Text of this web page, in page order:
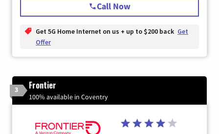
Call Now
Get 5G Home Internet on us + up to $200 back Get
Offer
3 Frontier
100% available in Coventry